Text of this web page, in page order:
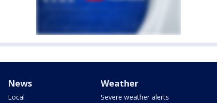
News
Local
Weather
Severe weather alerts